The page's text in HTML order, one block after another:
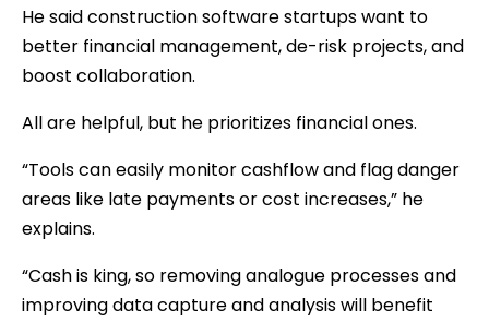
He said construction software startups want to
better financial management, de-risk projects, and
boost collaboration.
All are helpful, but he prioritizes financial ones.
“Tools can easily monitor cashflow and flag danger
areas like late payments or cost increases,” he
explains.
“Cash is king, so removing analogue processes and
improving data capture and analysis will benefit